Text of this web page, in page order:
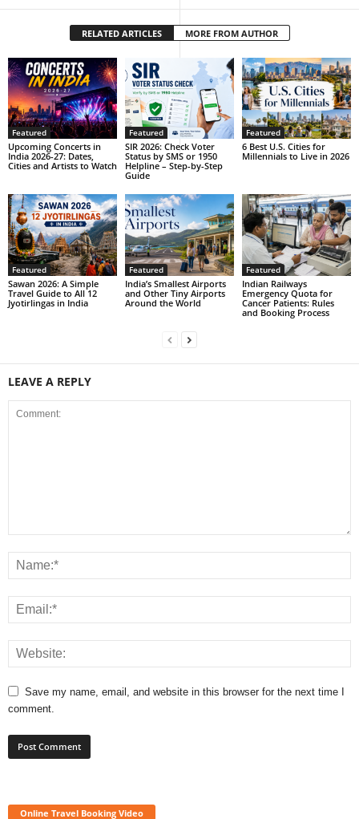
RELATED ARTICLES MORE FROM AUTHOR
Featured
Upcoming Concerts in
India 2026-27: Dates,
Cities and Artists to Watch
Featured
SIR 2026: Check Voter
Status by SMS or 1950
Helpline – Step-by-Step
Guide
Featured
6 Best U.S. Cities for
Millennials to Live in 2026
Featured
Sawan 2026: A Simple
Travel Guide to All 12
Jyotirlingas in India
Featured
India’s Smallest Airports
and Other Tiny Airports
Around the World
Featured
Indian Railways
Emergency Quota for
Cancer Patients: Rules
and Booking Process
LEAVE A REPLY
Save my name, email, and website in this browser for the next time I
comment.
Online Travel Booking Video